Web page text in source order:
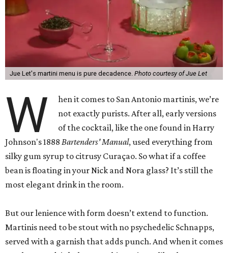
Jue Let's martini menu is pure decadence. Photo courtesy of Jue Let
W
hen it comes to San Antonio martinis, we’re
not exactly purists. After all, early versions
of the cocktail, like the one found in Harry
Johnson's 1888 Bartenders' Manual, used everything from
silky gum syrup to citrusy Curaçao. So what if a coffee
bean is floating in your Nick and Nora glass? It’s still the
most elegant drink in the room.
But our lenience with form doesn’t extend to function.
Martinis need to be stout with no psychedelic Schnapps,
served with a garnish that adds punch. And when it comes